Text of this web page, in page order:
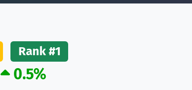
ETH
Rank #1
0.5%